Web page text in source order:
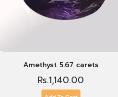
Amethyst 5.67 carets
Rs.1,140.00